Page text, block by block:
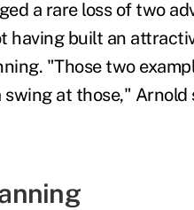
a rare loss of two
having built an
"Those two
at those," Arnold